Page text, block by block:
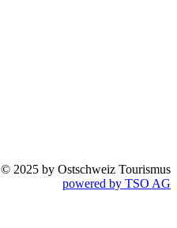
© 2025 by Ostschweiz Tourismus
powered by TSO AG